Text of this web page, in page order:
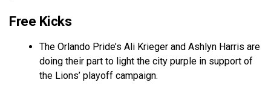
Free Kicks
The Orlando Pride’s Ali Krieger and Ashlyn Harris are
doing their part to light the city purple in support of
the Lions’ playoff campaign.